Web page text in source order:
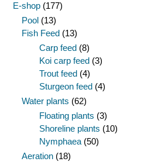
E-shop (177)
Pool (13)
Fish Feed (13)
Carp feed (8)
Koi carp feed (3)
Trout feed (4)
Sturgeon feed (4)
Water plants (62)
Floating plants (3)
Shoreline plants (10)
Nymphaea (50)
Aeration (18)